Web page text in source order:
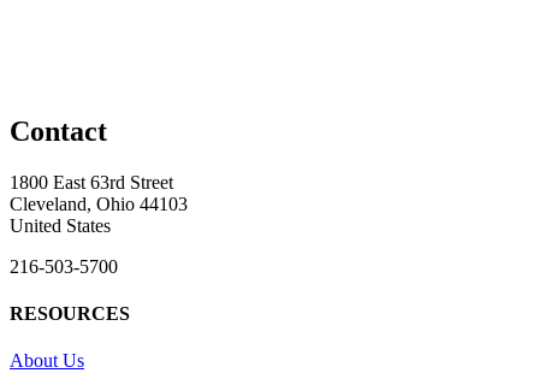
Contact
1800 East 63rd Street
Cleveland, Ohio 44103
United States
216-503-5700
RESOURCES
About Us